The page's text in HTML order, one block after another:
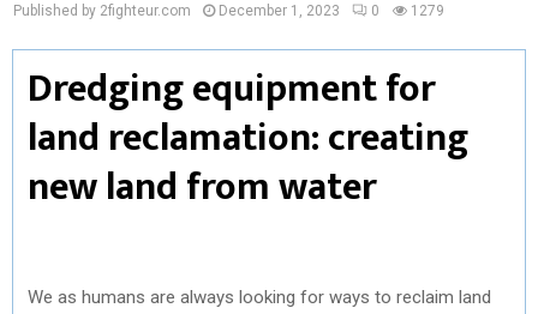
Published by 2fighteur.com December 1, 2023 0 1279
Dredging equipment for
land reclamation: creating
new land from water
We as humans are always looking for ways to reclaim land